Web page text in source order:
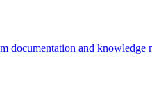
documentation and knowledge